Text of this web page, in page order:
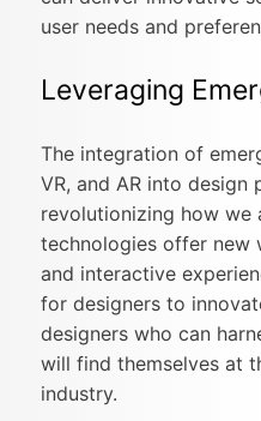
user needs and
Leveraging
The integration of
VR, and AR into design
revolutionizing how we
technologies offer new
and interactive
for designers to
designers who can
will find themselves at
industry.